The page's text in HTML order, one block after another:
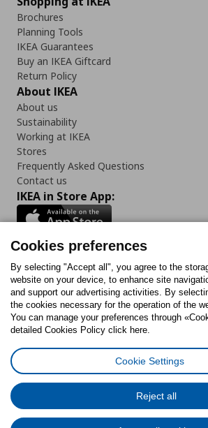
Brochures
Planning Tools
IKEA Guarantees
Buy an IKEA Giftcard
Return Policy
About IKEA
About us
Sustainability
Working at IKEA
Stores
Frequently Asked Questions
Contact us
IKEA in Store App:
Follow us:
FacebookInstagram
TiktokYoutubePinterestTwitter
Cookies PolicyDigital Accessibility Statement
General Data Protection Policy
Code of Consumer
Cookies preferences
By selecting "Accept all", you agree to the
website on your device, to enhance site
and support our advertising activities. By
the cookies necessary for the operation of the
You can manage your preferences through
detailed Cookies Policy click here.
Cookie Settings
Reject all